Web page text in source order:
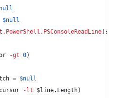
$null
-gt 0)
= $null
-lt $line.Length)